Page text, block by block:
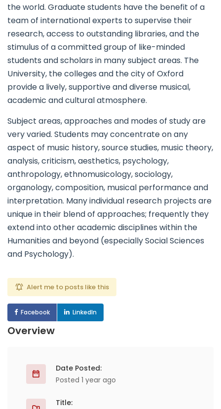
the world. Graduate students have the benefit of a
team of international experts to supervise their
research, access to outstanding libraries, and the
stimulus of a committed group of like-minded
students and scholars in many subject areas. The
University, the colleges and the city of Oxford
provide a lively, supportive and diverse musical,
academic and cultural atmosphere.
Subject areas, approaches and modes of study are
very varied. Students may concentrate on any
aspect of music history, source studies, music theory,
analysis, criticism, aesthetics, psychology,
anthropology, ethnomusicology, sociology,
organology, composition, musical performance and
interpretation. Many individual research projects are
unique in their blend of approaches; frequently they
extend into other academic disciplines within the
Humanities and beyond (especially Social Sciences
and Psychology).
Alert me to posts like this
Facebook LinkedIn
Overview
Date Posted:
Posted 1 year ago
Title: